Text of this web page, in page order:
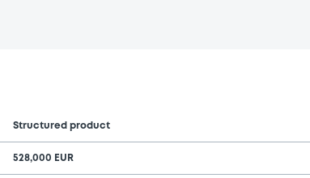
Structured product
528,000 EUR